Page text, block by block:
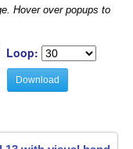
Hover over popups to
Loop:
Download